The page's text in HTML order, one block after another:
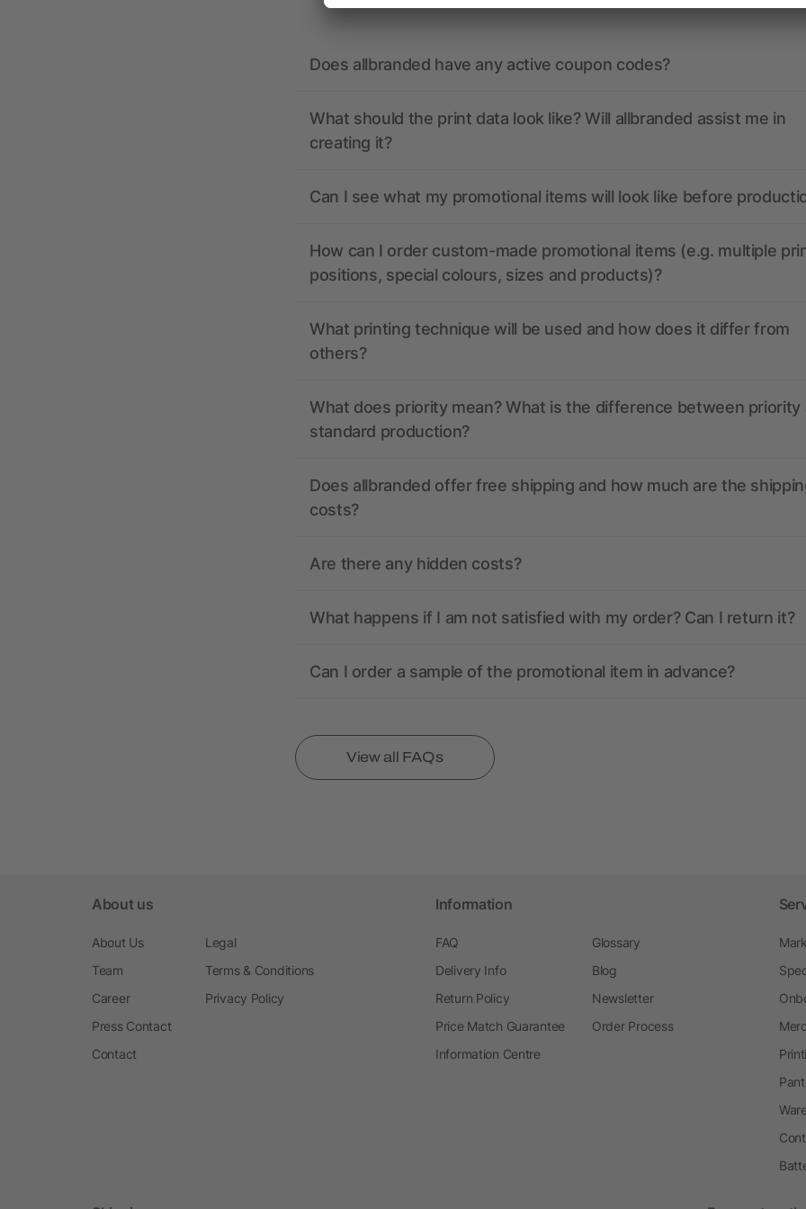
Does allbranded have any active coupon codes?
What should the print data look like? Will allbranded assist me in
creating it?
Can I see what my promotional items will look like before
How can I order custom-made promotional items (e.g. multiple
positions, special colours, sizes and products)?
What printing technique will be used and how does it differ from
others?
What does priority mean? What is the difference between priority
standard production?
Does allbranded offer free shipping and how much are the
costs?
Are there any hidden costs?
What happens if I am not satisfied with my order? Can I return it?
Can I order a sample of the promotional item in advance?
View all FAQs
About us
About Us
Team
Career
Press Contact
Contact
Legal
Terms & Conditions
Privacy Policy
Information
FAQ
Delivery Info
Return Policy
Price Match Guarantee
Information Centre
Glossary
Blog
Newsletter
Order Process